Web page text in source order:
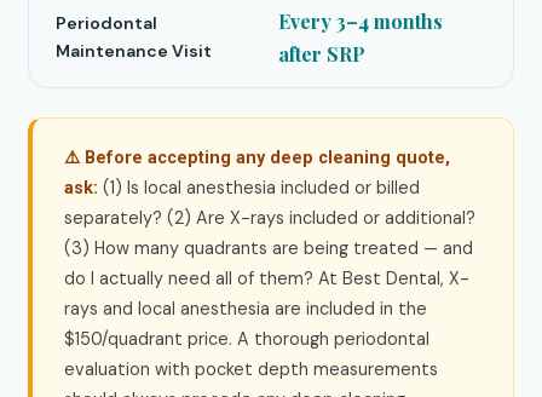
Periodontal
Maintenance Visit
Every 3–4 months
after SRP
⚠️ Before accepting any deep cleaning quote,
ask: (1) Is local anesthesia included or billed
separately? (2) Are X-rays included or additional?
(3) How many quadrants are being treated — and
do I actually need all of them? At Best Dental, X-
rays and local anesthesia are included in the
$150/quadrant price. A thorough periodontal
evaluation with pocket depth measurements